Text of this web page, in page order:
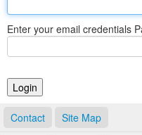
Elections
Notary Commissions
Enter your email credentials
Contact Site Map